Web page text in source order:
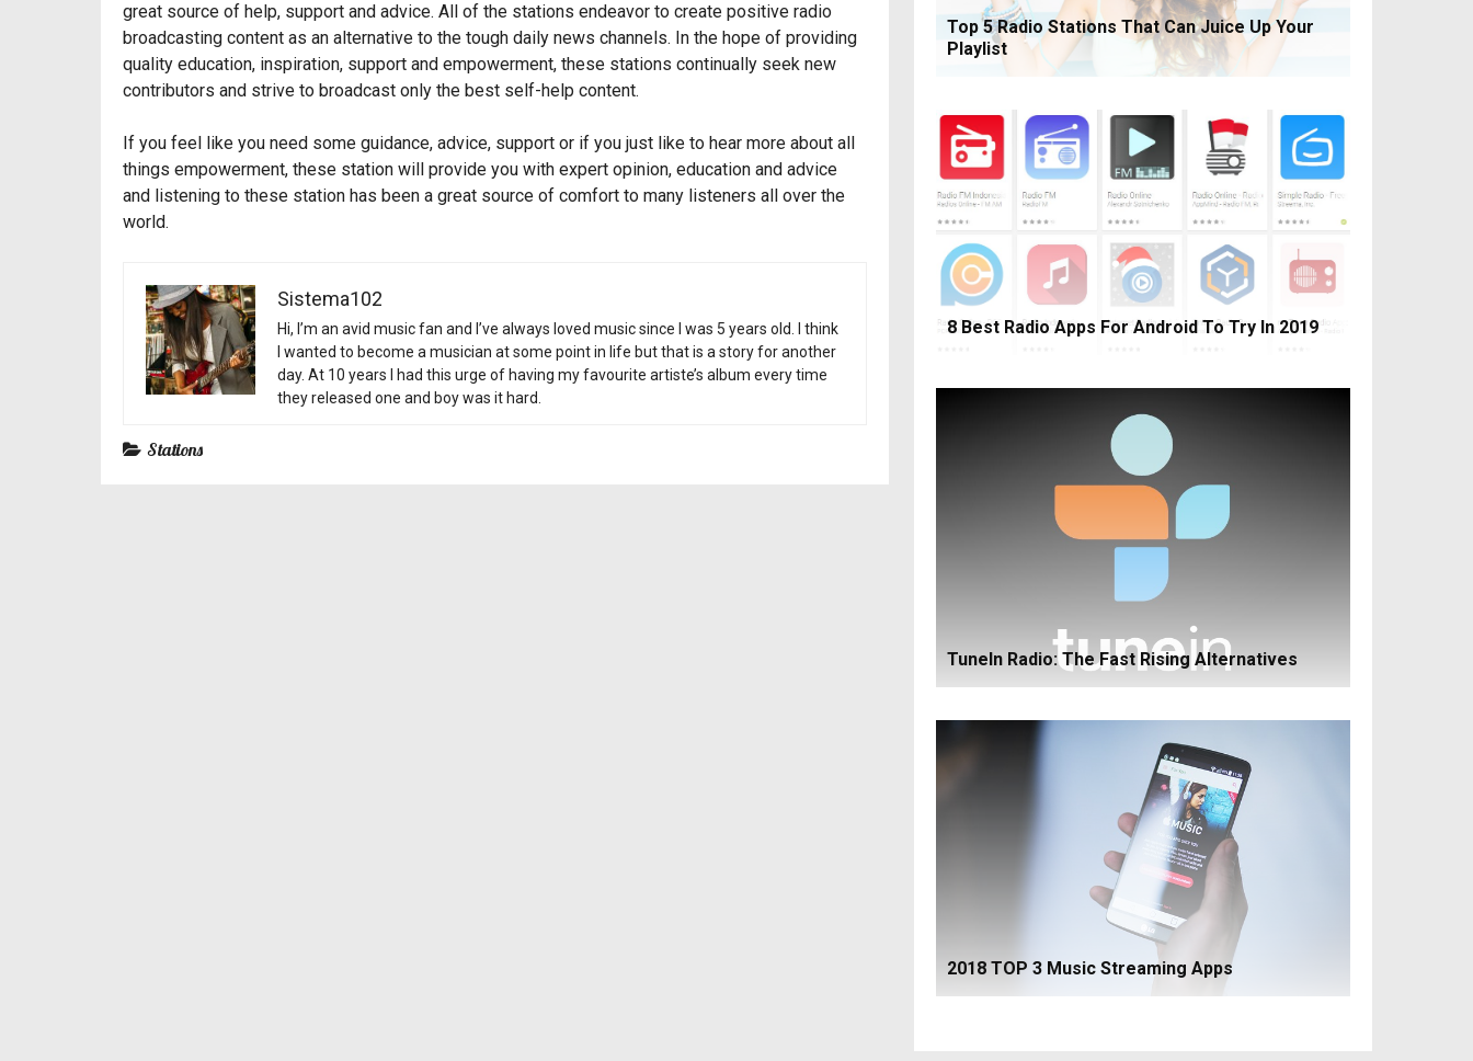
great source of help, support and advice. All of the stations endeavor to create positive radio
broadcasting content as an alternative to the tough daily news channels. In the hope of providing
quality education, inspiration, support and empowerment, these stations continually seek new
contributors and strive to broadcast only the best self-help content.
If you feel like you need some guidance, advice, support or if you just like to hear more about all
things empowerment, these station will provide you with expert opinion, education and advice
and listening to these station has been a great source of comfort to many listeners all over the
world.
Sistema102
Hi, I’m an avid music fan and I’ve always loved music since I was 5 years old. I think
I wanted to become a musician at some point in life but that is a story for another
day. At 10 years I had this urge of having my favourite artiste’s album every time
they released one and boy was it hard.
Stations
Top 5 Radio Stations That Can Juice Up Your
Playlist
8 Best Radio Apps For Android To Try In 2019
Tuneln Radio: The Fast Rising Alternatives
2018 TOP 3 Music Streaming Apps